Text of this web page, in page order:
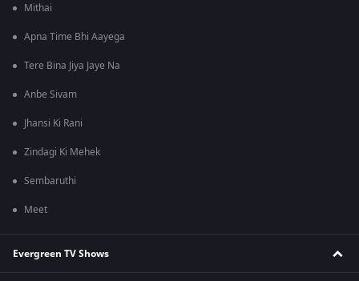
Mithai
Apna Time Bhi Aayega
Tere Bina Jiya Jaye Na
Anbe Sivam
Jhansi Ki Rani
Zindagi Ki Mehek
Sembaruthi
Meet
Evergreen TV Shows